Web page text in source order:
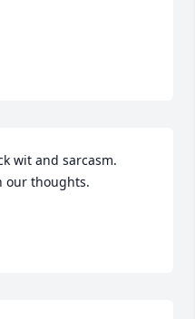
wit and sarcasm.
our thoughts.